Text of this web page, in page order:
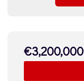
€3,200,000